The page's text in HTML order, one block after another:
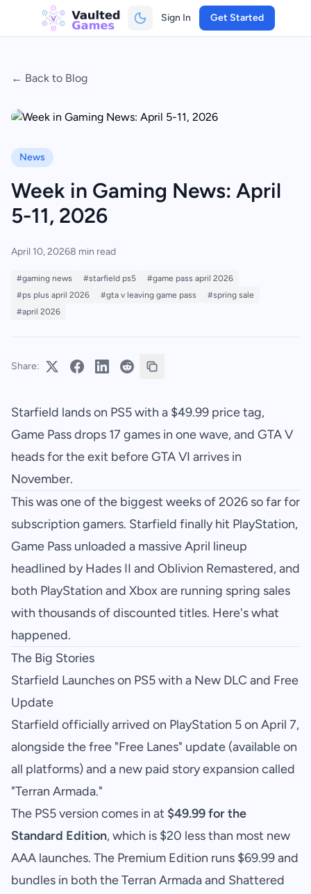
Sign In Get Started
← Back to Blog
News
Week in Gaming News: April
5-11, 2026
April 10, 20268 min read
#gaming news #starfield ps5
#game pass april 2026
#ps plus april 2026
#gta v leaving game pass
#spring sale
#april 2026
Share:
Starfield lands on PS5 with a $49.99 price tag,
Game Pass drops 17 games in one wave, and GTA V
heads for the exit before GTA VI arrives in
November.
This was one of the biggest weeks of 2026 so far for
subscription gamers. Starfield finally hit PlayStation,
Game Pass unloaded a massive April lineup
headlined by Hades II and Oblivion Remastered, and
both PlayStation and Xbox are running spring sales
with thousands of discounted titles. Here's what
happened.
The Big Stories
Starfield Launches on PS5 with a New DLC and Free
Update
Starfield officially arrived on PlayStation 5 on April 7,
alongside the free "Free Lanes" update (available on
all platforms) and a new paid story expansion called
"Terran Armada."
The PS5 version comes in at $49.99 for the
Standard Edition, which is $20 less than most new
AAA launches. The Premium Edition runs $69.99 and
bundles in both the Terran Armada and Shattered